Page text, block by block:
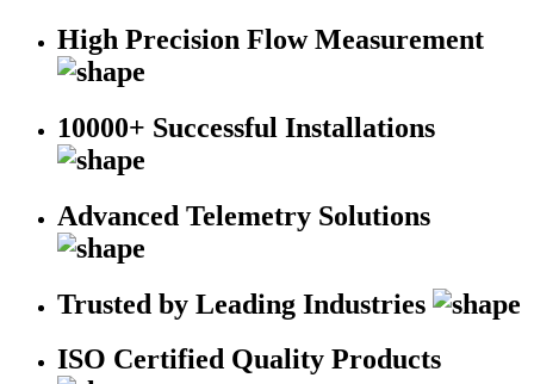
High Precision Flow Measurement
10000+ Successful Installations
Advanced Telemetry Solutions
Trusted by Leading Industries
ISO Certified Quality Products